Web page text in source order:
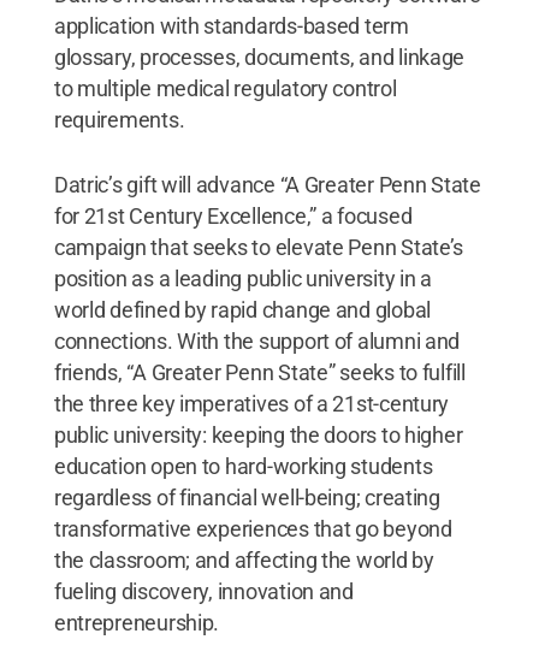
application with standards-based term
glossary, processes, documents, and linkage
to multiple medical regulatory control
requirements.
Datric’s gift will advance “A Greater Penn State
for 21st Century Excellence,” a focused
campaign that seeks to elevate Penn State’s
position as a leading public university in a
world defined by rapid change and global
connections. With the support of alumni and
friends, “A Greater Penn State” seeks to fulfill
the three key imperatives of a 21st-century
public university: keeping the doors to higher
education open to hard-working students
regardless of financial well-being; creating
transformative experiences that go beyond
the classroom; and affecting the world by
fueling discovery, innovation and
entrepreneurship.